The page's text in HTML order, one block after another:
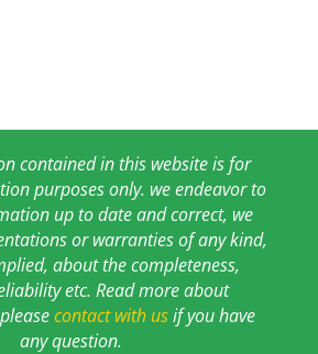
contained in this website is for
purposes only. we endeavor to
up to date and correct, we
or warranties of any kind,
about the completeness,
etc. Read more about
contact with usif you have
any question.